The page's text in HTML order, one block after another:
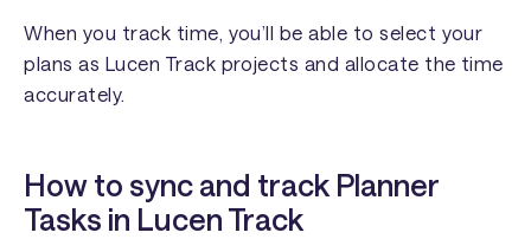
When you track time, you’ll be able to select your
plans as Lucen Track projects and allocate the time
accurately.
How to sync and track Planner
Tasks in Lucen Track